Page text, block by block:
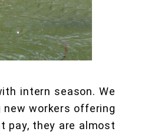
intern season. We
workers offering
pay, they are almost